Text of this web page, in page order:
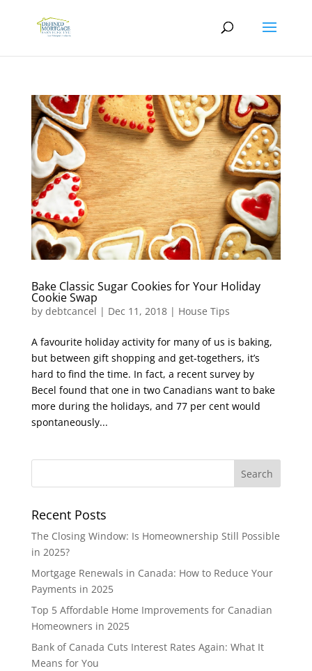
Bake Classic Sugar Cookies for Your Holiday
Cookie Swap
by debtcancel | Dec 11, 2018| House Tips
A favourite holiday activity for many of us is baking,
but between gift shopping and get-togethers, it’s
hard to find the time. In fact, a recent survey by
Becel found that one in two Canadians want to bake
more during the holidays, and 77 per cent would
spontaneously...
Recent Posts
The Closing Window: Is Homeownership Still Possible
in 2025?
Mortgage Renewals in Canada: How to Reduce Your
Payments in 2025
Top 5 Affordable Home Improvements for Canadian
Homeowners in 2025
Bank of Canada Cuts Interest Rates Again: What It
Means for You